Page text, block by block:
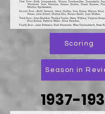
Scoring
Season in
1937-